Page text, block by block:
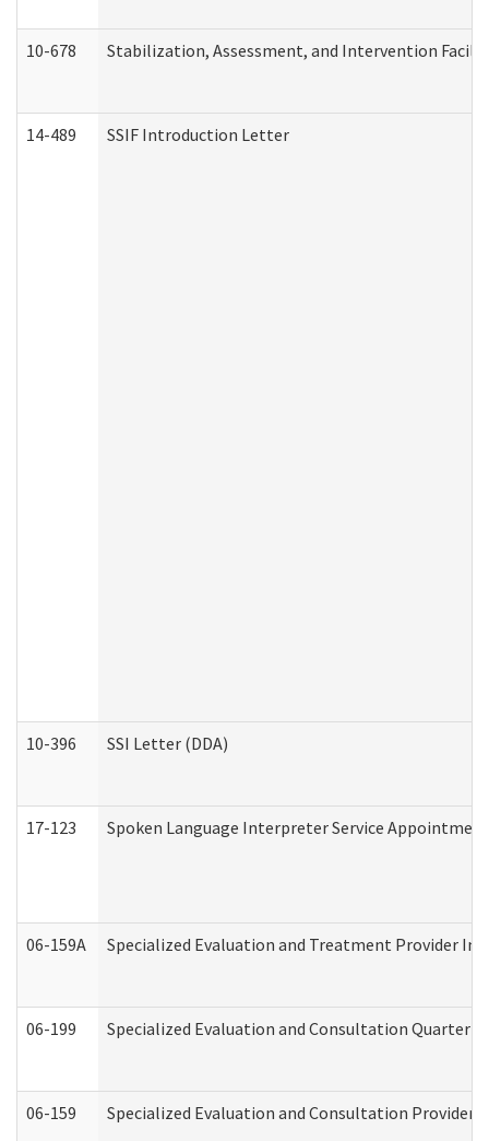
10-678 Stabilization, Assessment, and Intervention
14-489 SSIF Introduction Letter
10-396 SSI Letter (DDA)
17-123 Spoken Language Interpreter Service
06-159A Specialized Evaluation and Treatment Provider
06-199 Specialized Evaluation and Consultation
06-159 Specialized Evaluation and Consultation